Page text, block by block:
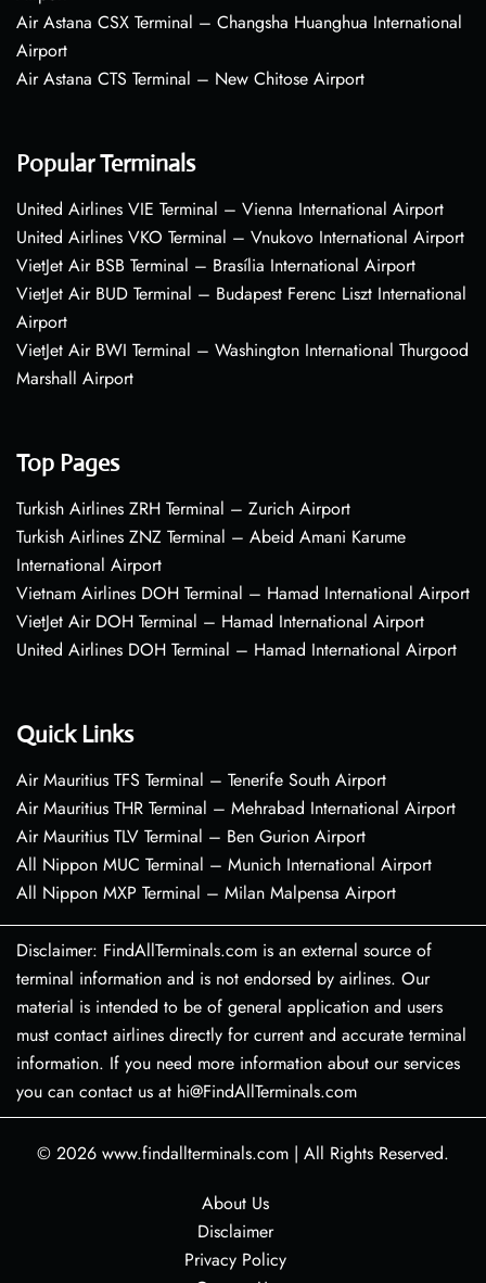
Air Astana CSX Terminal – Changsha Huanghua International
Airport
Air Astana CTS Terminal – New Chitose Airport
Popular Terminals
United Airlines VIE Terminal – Vienna International Airport
United Airlines VKO Terminal – Vnukovo International Airport
VietJet Air BSB Terminal – Brasília International Airport
VietJet Air BUD Terminal – Budapest Ferenc Liszt International
Airport
VietJet Air BWI Terminal – Washington International Thurgood
Marshall Airport
Top Pages
Turkish Airlines ZRH Terminal – Zurich Airport
Turkish Airlines ZNZ Terminal – Abeid Amani Karume
International Airport
Vietnam Airlines DOH Terminal – Hamad International Airport
VietJet Air DOH Terminal – Hamad International Airport
United Airlines DOH Terminal – Hamad International Airport
Quick Links
Air Mauritius TFS Terminal – Tenerife South Airport
Air Mauritius THR Terminal – Mehrabad International Airport
Air Mauritius TLV Terminal – Ben Gurion Airport
All Nippon MUC Terminal – Munich International Airport
All Nippon MXP Terminal – Milan Malpensa Airport
Disclaimer: FindAllTerminals.com is an external source of
terminal information and is not endorsed by airlines. Our
material is intended to be of general application and users
must contact airlines directly for current and accurate terminal
information. If you need more information about our services
you can contact us at hi@FindAllTerminals.com
© 2026 www.findallterminals.com | All Rights Reserved.
About Us
Disclaimer
Privacy Policy